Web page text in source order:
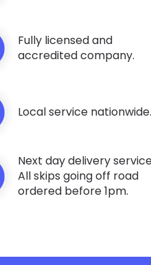
Fully licensed and
accredited company.
Local service nationwide.
Next day delivery
All skips going off road
ordered before 1pm.